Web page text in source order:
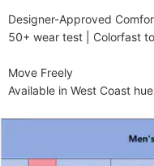
​​Designer-Approved
50+ wear test | Colorfast
​​Move Freely​​
Available in West Coast